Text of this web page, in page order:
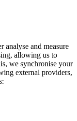
analyse and measure
allowing us to
we synchronise your
external providers,